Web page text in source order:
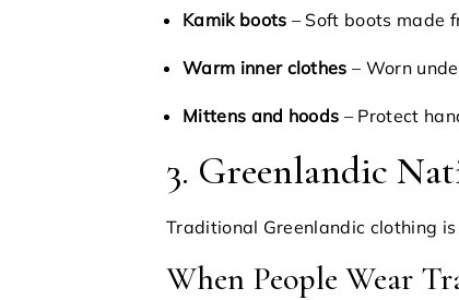
Kamik boots – Soft boots made
Warm inner clothes – Worn
Mittens and hoods – Protect
3. Greenlandic
Traditional Greenlandic clothing
When People Wear